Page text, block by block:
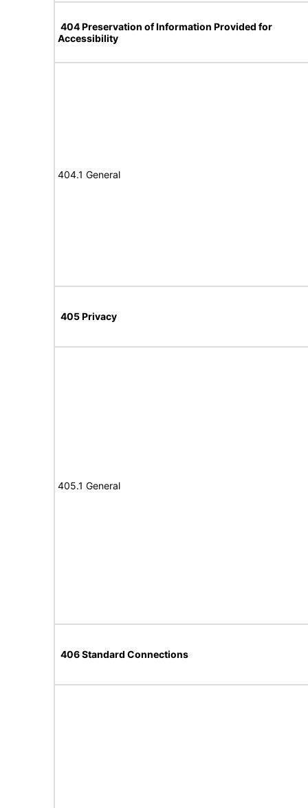
404 Preservation of Information Provided for
Accessibility
404.1 General
405 Privacy
405.1 General
406 Standard Connections